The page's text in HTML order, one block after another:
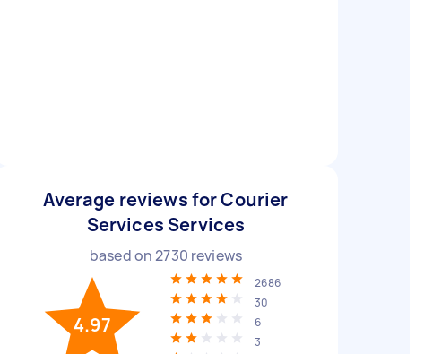
Average reviews for Courier
Services Services
based on2730 reviews
4.97
2686
30
6
3